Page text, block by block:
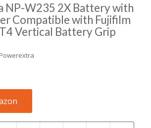
NP-W235 2X Battery with
Compatible with Fujifilm
Vertical Battery Grip
Powerextra